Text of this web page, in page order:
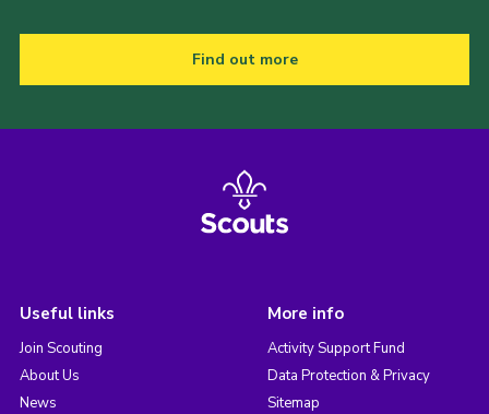
Find out more
Useful links
Join Scouting
About Us
News
More info
Activity Support Fund
Data Protection & Privacy
Sitemap